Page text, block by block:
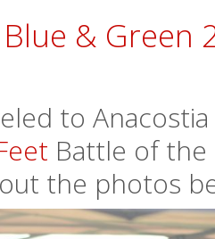
& Green
to
Battle of the
the photos